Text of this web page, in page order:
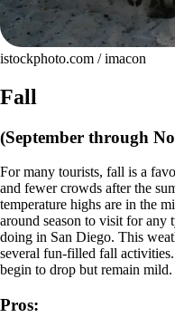
istockphoto.com / imacon
Fall
(September through
For many tourists, fall is a
and fewer crowds after the
temperature highs are in the
around season to visit for
doing in San Diego. This
several fun-filled fall
begin to drop but remain mild.
Pros: